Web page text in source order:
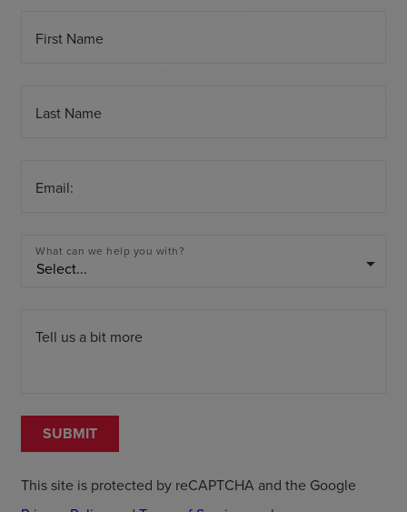
First Name
Last Name
Email:
What can we help you with?
arrow_drop_down
Tell us a bit more
SUBMIT
This site is protected by reCAPTCHA and the Google